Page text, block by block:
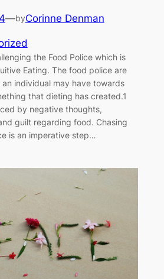
—byCorinne Denman
the Food Police which is
Eating. The food police are
individual may have towards
that dieting has created.1
by negative thoughts,
guilt regarding food. Chasing
is an imperative step…